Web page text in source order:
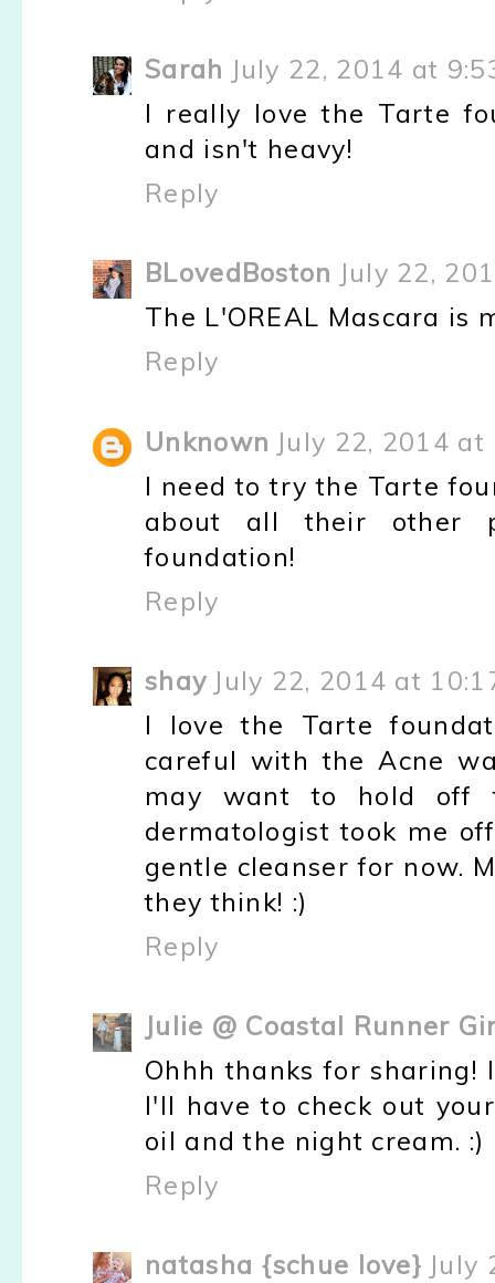
Sarah July 22, 2014 at
I really love the Tarte
and isn't heavy!
Reply
BLovedBoston July 22,
The L'OREAL Mascara is
Reply
Unknown July 22, 2014 at
I need to try the Tarte
about all their other
foundation!
Reply
shay July 22, 2014 at
I love the Tarte
careful with the Acne
may want to hold off
dermatologist took me
gentle cleanser for now.
they think! :)
Reply
Julie @ Coastal Runner
Ohhh thanks for sharing!
I'll have to check out
oil and the night cream. :)
Reply
natasha {schue love} July